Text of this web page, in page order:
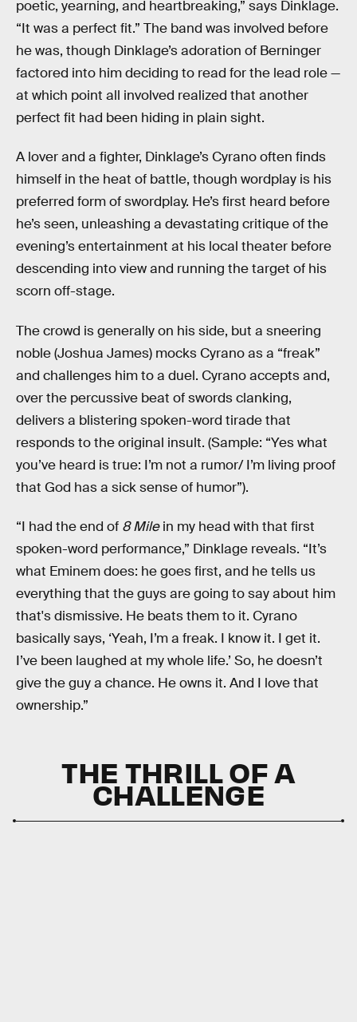
poetic, yearning, and heartbreaking,” says Dinklage.
“It was a perfect fit.” The band was involved before
he was, though Dinklage’s adoration of Berninger
factored into him deciding to read for the lead role —
at which point all involved realized that another
perfect fit had been hiding in plain sight.
A lover and a fighter, Dinklage’s Cyrano often finds
himself in the heat of battle, though wordplay is his
preferred form of swordplay. He’s first heard before
he’s seen, unleashing a devastating critique of the
evening’s entertainment at his local theater before
descending into view and running the target of his
scorn off-stage.
The crowd is generally on his side, but a sneering
noble (Joshua James) mocks Cyrano as a “freak”
and challenges him to a duel. Cyrano accepts and,
over the percussive beat of swords clanking,
delivers a blistering spoken-word tirade that
responds to the original insult. (Sample: “Yes what
you’ve heard is true: I’m not a rumor/ I’m living proof
that God has a sick sense of humor”).
“I had the end of 8 Milein my head with that first
spoken-word performance,” Dinklage reveals. “It’s
what Eminem does: he goes first, and he tells us
everything that the guys are going to say about him
that's dismissive. He beats them to it. Cyrano
basically says, ‘Yeah, I’m a freak. I know it. I get it.
I’ve been laughed at my whole life.’ So, he doesn’t
give the guy a chance. He owns it. And I love that
ownership.”
THE THRILL OF A
CHALLENGE